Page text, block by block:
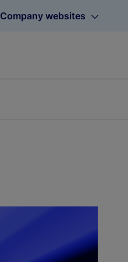
Company websites